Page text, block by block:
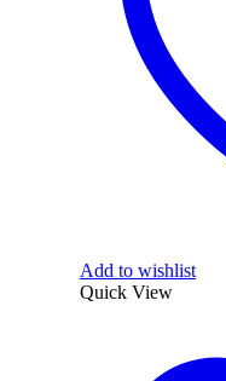
Add to wishlist
Quick View